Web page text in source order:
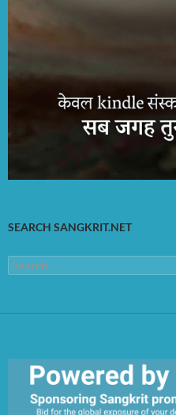
SEARCH SANGKRIT.NET
Search
for: